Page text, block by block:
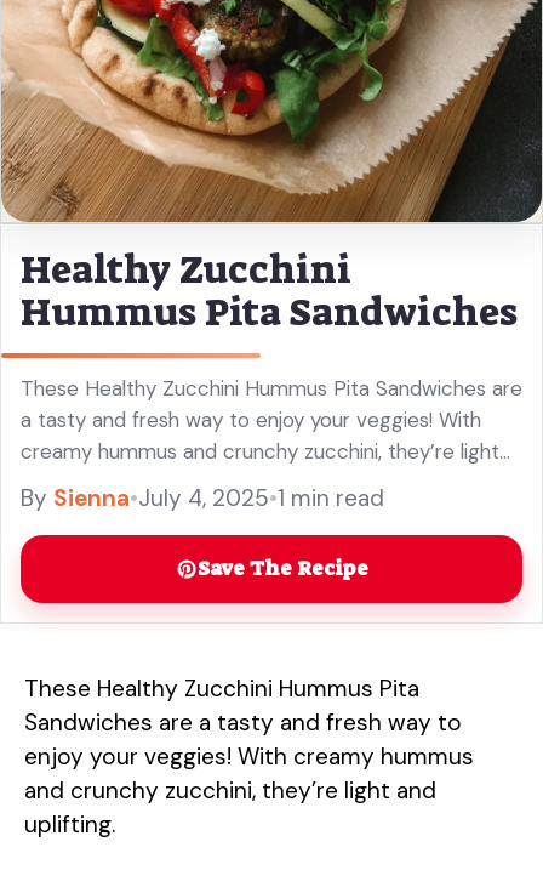
Healthy Zucchini
Hummus Pita Sandwiches
These Healthy Zucchini Hummus Pita Sandwiches are
a tasty and fresh way to enjoy your veggies! With
creamy hummus and crunchy zucchini, they’re light
and uplifting. Perfect for lunch or a snack, I love how
... Read more
By Sienna•July 4, 2025•1 min read
Save The Recipe
These Healthy Zucchini Hummus Pita
Sandwiches are a tasty and fresh way to
enjoy your veggies! With creamy hummus
and crunchy zucchini, they’re light and
uplifting.